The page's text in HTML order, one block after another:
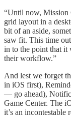
“Until now, Mission
grid layout in a
bit of an aside,
saw fit. This time
in to the point that it
their workflow.”
And lest we forget
in iOS first),
— go ahead),
Game Center. The
it’s an